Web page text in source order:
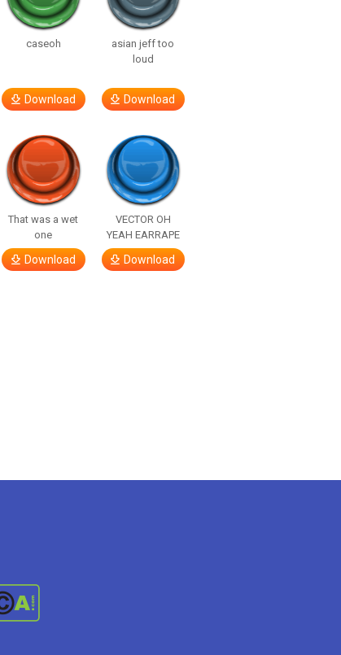
caseoh
Download
asian jeff too
loud
Download
That was a wet
one
Download
VECTOR OH
YEAH EARRAPE
Download